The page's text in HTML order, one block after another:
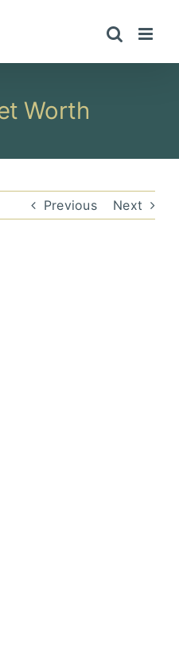
Worth
Previous Next